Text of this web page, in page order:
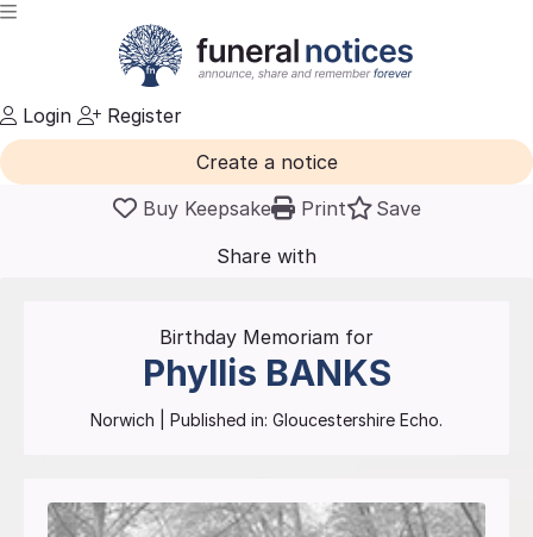
Login
Register
Create a notice
Buy Keepsake
Print
Save
Share with
Birthday Memoriam for
Phyllis BANKS
Norwich | Published in: Gloucestershire Echo.